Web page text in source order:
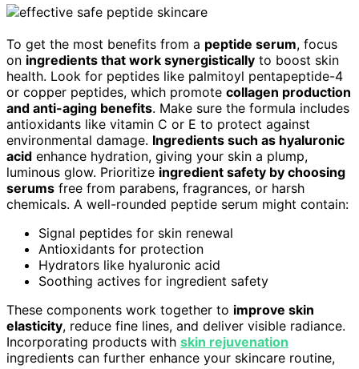
To get the most benefits from a peptide serum, focus
on ingredients that work synergistically to boost skin
health. Look for peptides like palmitoyl pentapeptide-4
or copper peptides, which promote collagen production
and anti-aging benefits. Make sure the formula includes
antioxidants like vitamin C or E to protect against
environmental damage. Ingredients such as hyaluronic
acid enhance hydration, giving your skin a plump,
luminous glow. Prioritize ingredient safety by choosing
serums free from parabens, fragrances, or harsh
chemicals. A well-rounded peptide serum might contain:
Signal peptides for skin renewal
Antioxidants for protection
Hydrators like hyaluronic acid
Soothing actives for ingredient safety
These components work together to improve skin
elasticity, reduce fine lines, and deliver visible radiance.
Incorporating products with skin rejuvenation
ingredients can further enhance your skincare routine,